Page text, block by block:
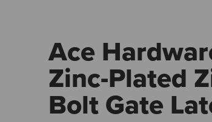
Ace
Zinc-Plated
Bolt Gate